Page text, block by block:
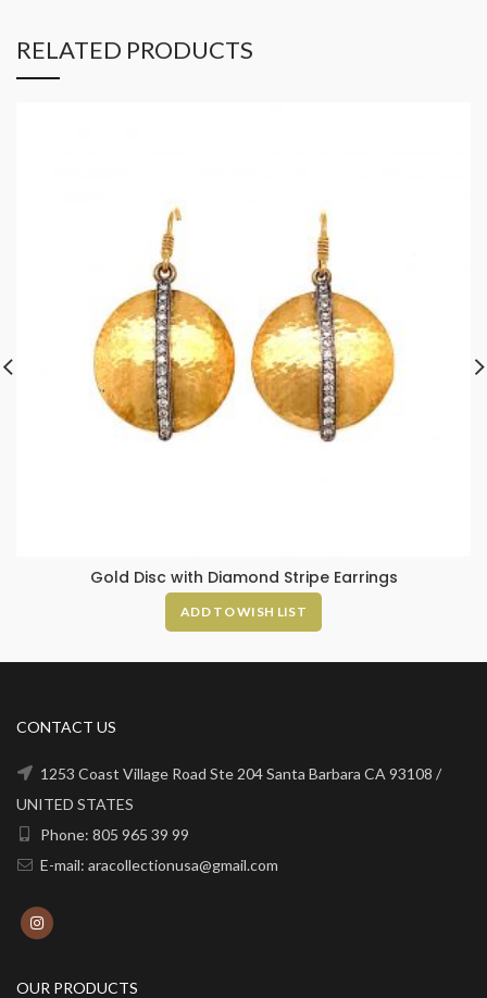
RELATED PRODUCTS
Gold Disc with Diamond Stripe Earrings
ADD TO WISH LIST
CONTACT US
1253 Coast Village Road Ste 204 Santa Barbara CA 93108 /
UNITED STATES
Phone: 805 965 39 99
E-mail: aracollectionusa@gmail.com
OUR PRODUCTS